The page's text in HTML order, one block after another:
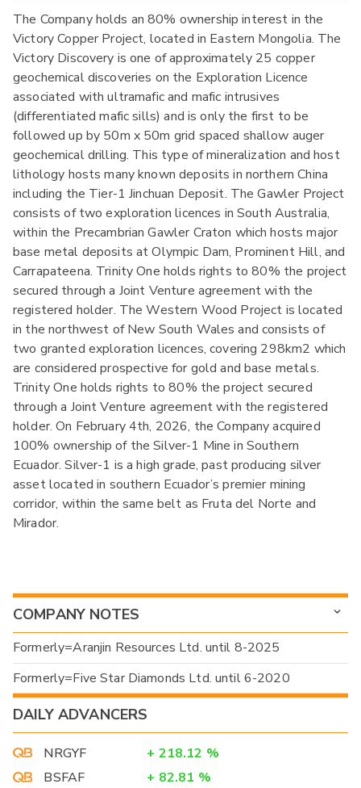
The Company holds an 80% ownership interest in the
Victory Copper Project, located in Eastern Mongolia. The
Victory Discovery is one of approximately 25 copper
geochemical discoveries on the Exploration Licence
associated with ultramafic and mafic intrusives
(differentiated mafic sills) and is only the first to be
followed up by 50m x 50m grid spaced shallow auger
geochemical drilling. This type of mineralization and host
lithology hosts many known deposits in northern China
including the Tier-1 Jinchuan Deposit. The Gawler Project
consists of two exploration licences in South Australia,
within the Precambrian Gawler Craton which hosts major
base metal deposits at Olympic Dam, Prominent Hill, and
Carrapateena. Trinity One holds rights to 80% the project
secured through a Joint Venture agreement with the
registered holder. The Western Wood Project is located
in the northwest of New South Wales and consists of
two granted exploration licences, covering 298km2 which
are considered prospective for gold and base metals.
Trinity One holds rights to 80% the project secured
through a Joint Venture agreement with the registered
holder. On February 4th, 2026, the Company acquired
100% ownership of the Silver-1 Mine in Southern
Ecuador. Silver-1 is a high grade, past producing silver
asset located in southern Ecuador’s premier mining
corridor, within the same belt as Fruta del Norte and
Mirador.
COMPANY NOTES
Formerly=Aranjin Resources Ltd. until 8-2025
Formerly=Five Star Diamonds Ltd. until 6-2020
DAILY ADVANCERS
NRGYF + 218.12 %
BSFAF
+ 82.81 %